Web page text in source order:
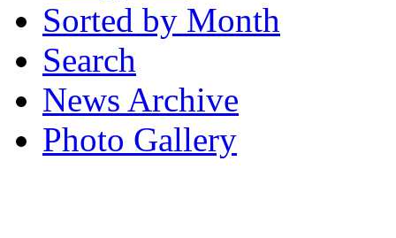
Sorted by Month
Search
News Archive
Photo Gallery